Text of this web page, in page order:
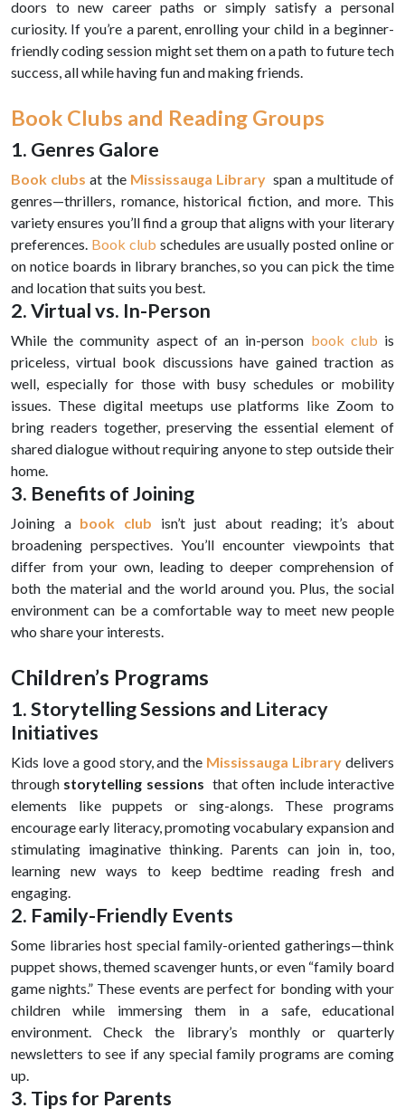
doors to new career paths or simply satisfy a personal
curiosity. If you’re a parent, enrolling your child in a beginner-
friendly coding session might set them on a path to future tech
success, all while having fun and making friends.
Book Clubs and Reading Groups
1. Genres Galore
Book clubs at the Mississauga Library span a multitude of
genres—thrillers, romance, historical fiction, and more. This
variety ensures you’ll find a group that aligns with your literary
preferences. Book club schedules are usually posted online or
on notice boards in library branches, so you can pick the time
and location that suits you best.
2. Virtual vs. In-Person
While the community aspect of an in-person book club is
priceless, virtual book discussions have gained traction as
well, especially for those with busy schedules or mobility
issues. These digital meetups use platforms like Zoom to
bring readers together, preserving the essential element of
shared dialogue without requiring anyone to step outside their
home.
3. Benefits of Joining
Joining a book club isn’t just about reading; it’s about
broadening perspectives. You’ll encounter viewpoints that
differ from your own, leading to deeper comprehension of
both the material and the world around you. Plus, the social
environment can be a comfortable way to meet new people
who share your interests.
Children’s Programs
1. Storytelling Sessions and Literacy
Initiatives
Kids love a good story, and the Mississauga Library delivers
through storytelling sessions that often include interactive
elements like puppets or sing-alongs. These programs
encourage early literacy, promoting vocabulary expansion and
stimulating imaginative thinking. Parents can join in, too,
learning new ways to keep bedtime reading fresh and
engaging.
2. Family-Friendly Events
Some libraries host special family-oriented gatherings—think
puppet shows, themed scavenger hunts, or even “family board
game nights.” These events are perfect for bonding with your
children while immersing them in a safe, educational
environment. Check the library’s monthly or quarterly
newsletters to see if any special family programs are coming
up.
3. Tips for Parents